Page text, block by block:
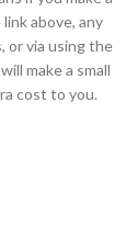
above, any
or via using the
make a small
cost to you.